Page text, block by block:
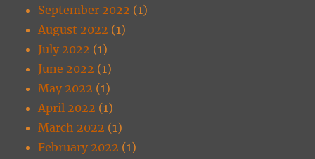
September 2022 (1)
August 2022 (1)
July 2022 (1)
June 2022 (1)
May 2022 (1)
April 2022 (1)
March 2022 (1)
February 2022 (1)